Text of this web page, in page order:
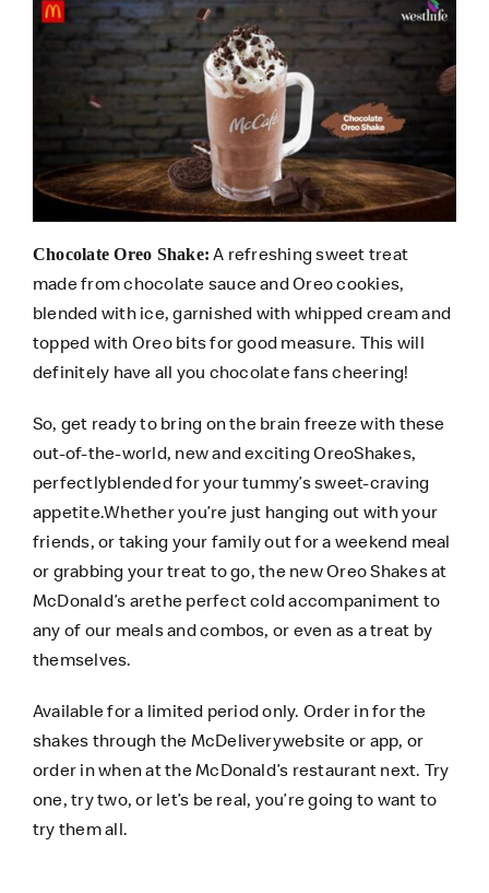
Chocolate Oreo Shake: A refreshing sweet treat
made from chocolate sauce and Oreo cookies,
blended with ice, garnished with whipped cream and
topped with Oreo bits for good measure. This will
definitely have all you chocolate fans cheering!
So, get ready to bring on the brain freeze with these
out-of-the-world, new and exciting OreoShakes,
perfectlyblended for your tummy’s sweet-craving
appetite.Whether you’re just hanging out with your
friends, or taking your family out for a weekend meal
or grabbing your treat to go, the new Oreo Shakes at
McDonald’s arethe perfect cold accompaniment to
any of our meals and combos, or even as a treat by
themselves.
Available for a limited period only. Order in for the
shakes through the McDeliverywebsite or app, or
order in when at the McDonald’s restaurant next. Try
one, try two, or let’s be real, you’re going to want to
try them all.